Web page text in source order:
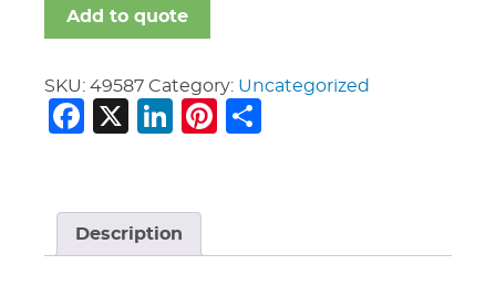
PIPE
FITTING
Add to quote
SKU: 49587 Category: Uncategorized
Facebook
X LinkedIn
Pinterest
Description